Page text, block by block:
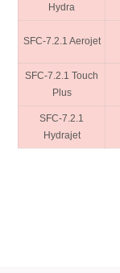
Hydra
SFC-7.2.1 Aerojet
SFC-7.2.1 Touch
Plus
SFC-7.2.1
Hydrajet